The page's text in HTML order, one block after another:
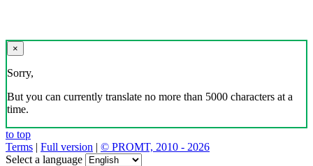
×
Sorry,
But you can currently translate no more than 5000 characters at a
time.
to top
Terms | Full version | © PROMT, 2010 - 2026
Select a language